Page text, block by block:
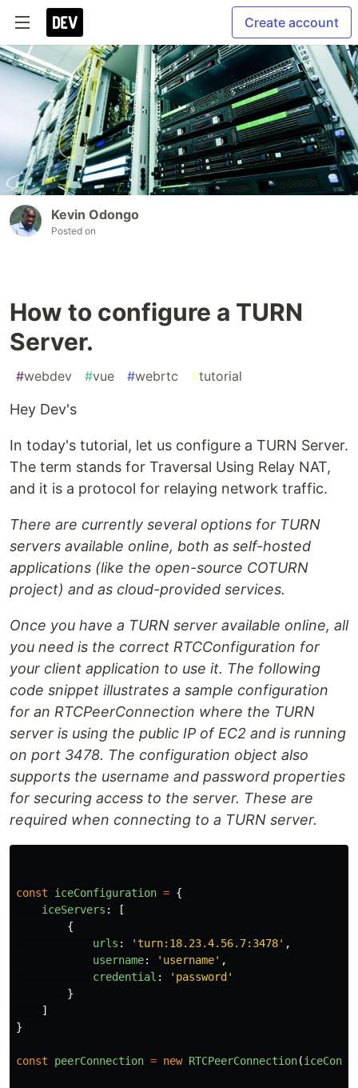
Create account
Kevin Odongo
Posted on
How to configure a TURN
Server.
#webdev #vue #webrtc #tutorial
Hey Dev's
In today's tutorial, let us configure a TURN Server.
The term stands for Traversal Using Relay NAT,
and it is a protocol for relaying network traffic.
There are currently several options for TURN
servers available online, both as self-hosted
applications (like the open-source COTURN
project) and as cloud-provided services.
Once you have a TURN server available online, all
you need is the correct RTCConfiguration for
your client application to use it. The following
code snippet illustrates a sample configuration
for an RTCPeerConnection where the TURN
server is using the public IP of EC2 and is running
on port 3478. The configuration object also
supports the username and password properties
for securing access to the server. These are
required when connecting to a TURN server.
const iceConfiguration = {
iceServers :
[
{
urls : 'turn:18.23.4.56.7:3478' ,
username: ' username' ,
credential : ' password '
}
]
}
const peerConnection = new RTCPeerConnection(